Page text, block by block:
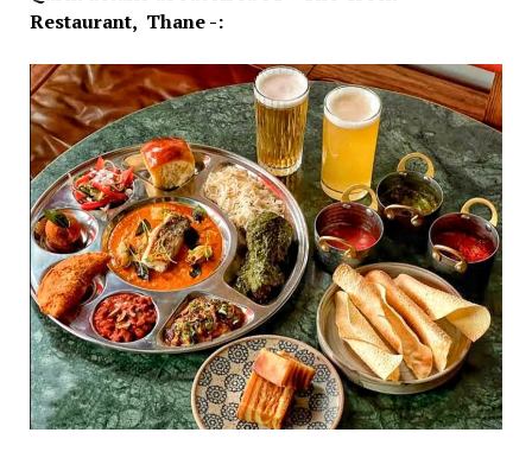
Restaurant, Thane -: